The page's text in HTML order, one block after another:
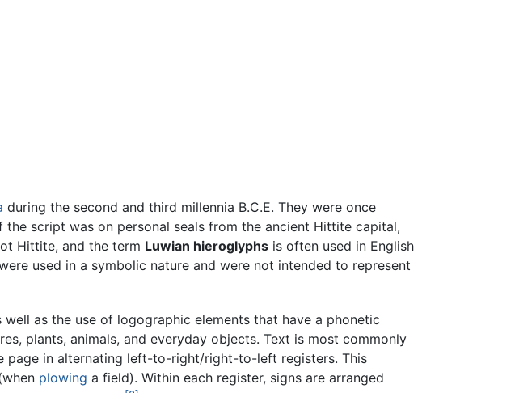
during the second and third millennia B.C.E. They were once
script was on personal seals from the ancient Hittite capital,
Hittite, and the term Luwian hieroglyphs is often used in English
used in a symbolic nature and were not intended to represent
well as the use of logographic elements that have a phonetic
plants, animals, and everyday objects. Text is most commonly
page in alternating left-to-right/right-to-left registers. This
plowing a field). Within each register, signs are arranged